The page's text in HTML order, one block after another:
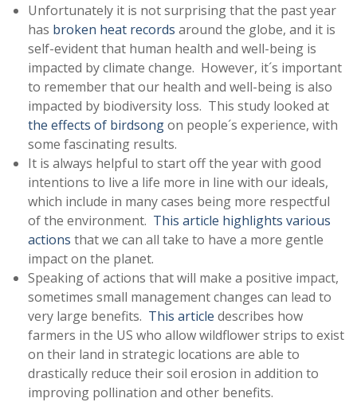
Unfortunately it is not surprising that the past year
has broken heat records around the globe, and it is
self-evident that human health and well-being is
impacted by climate change. However, it´s important
to remember that our health and well-being is also
impacted by biodiversity loss. This study looked at
the effects of birdsongon people´s experience, with
some fascinating results.
It is always helpful to start off the year with good
intentions to live a life more in line with our ideals,
which include in many cases being more respectful
of the environment. This article highlights various
actions that we can all take to have a more gentle
impact on the planet.
Speaking of actions that will make a positive impact,
sometimes small management changes can lead to
very large benefits. This article describes how
farmers in the US who allow wildflower strips to exist
on their land in strategic locations are able to
drastically reduce their soil erosion in addition to
improving pollination and other benefits.